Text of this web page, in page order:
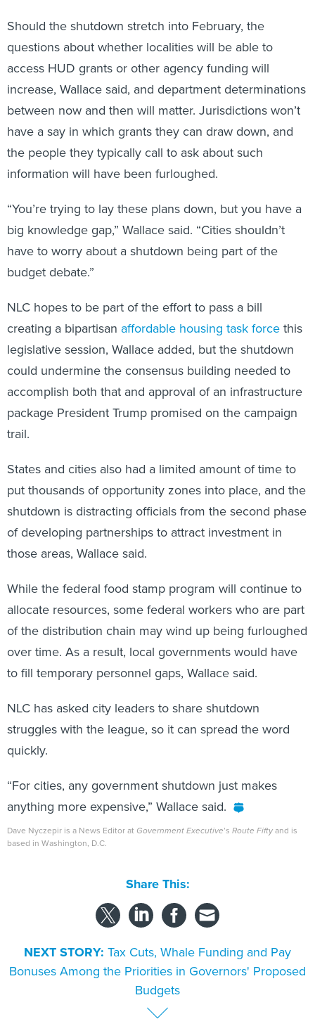
Should the shutdown stretch into February, the
questions about whether localities will be able to
access HUD grants or other agency funding will
increase, Wallace said, and department determinations
between now and then will matter. Jurisdictions won’t
have a say in which grants they can draw down, and
the people they typically call to ask about such
information will have been furloughed.
“You’re trying to lay these plans down, but you have a
big knowledge gap,” Wallace said. “Cities shouldn’t
have to worry about a shutdown being part of the
budget debate.”
NLC hopes to be part of the effort to pass a bill
creating a bipartisan affordable housing task forcethis
legislative session, Wallace added, but the shutdown
could undermine the consensus building needed to
accomplish both that and approval of an infrastructure
package President Trump promised on the campaign
trail.
States and cities also had a limited amount of time to
put thousands of opportunity zones into place, and the
shutdown is distracting officials from the second phase
of developing partnerships to attract investment in
those areas, Wallace said.
While the federal food stamp program will continue to
allocate resources, some federal workers who are part
of the distribution chain may wind up being furloughed
over time. As a result, local governments would have
to fill temporary personnel gaps, Wallace said.
NLC has asked city leaders to share shutdown
struggles with the league, so it can spread the word
quickly.
“For cities, any government shutdown just makes
anything more expensive,” Wallace said.
Dave Nyczepir is a News Editor at Government Executive’s Route Fiftyand is
based in Washington, D.C.
Share This:
NEXT STORY: Tax Cuts, Whale Funding and Pay
Bonuses Among the Priorities in Governors' Proposed
Budgets